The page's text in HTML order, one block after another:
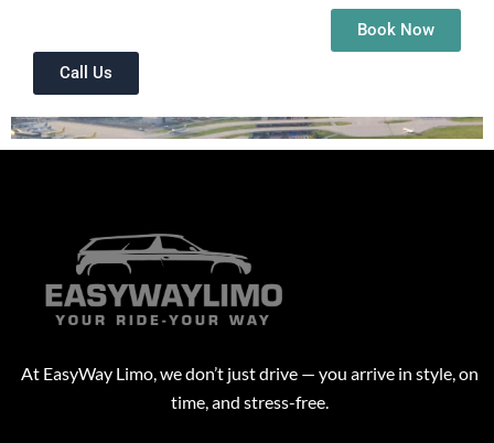
Book Now
Call Us
At EasyWay Limo, we don’t just drive — you arrive in style, on
time, and stress-free.